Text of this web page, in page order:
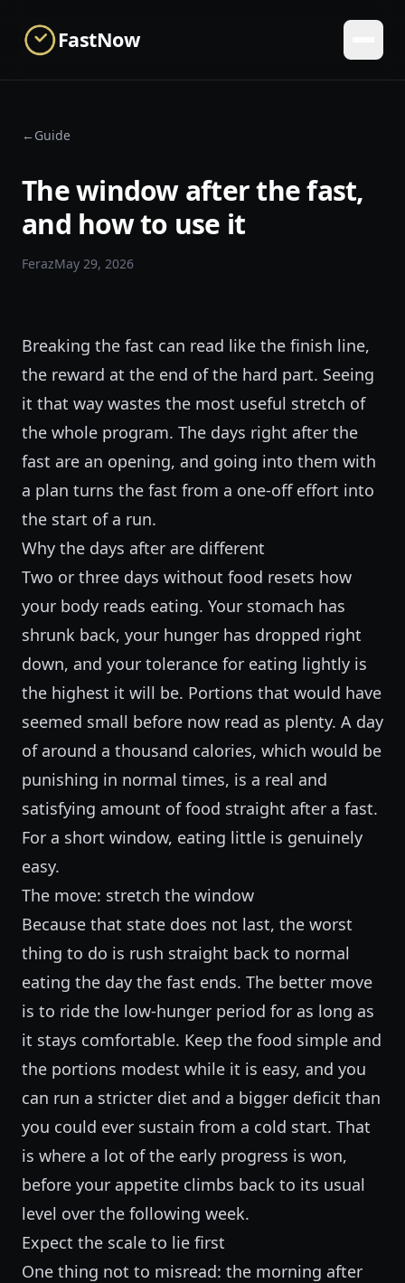
FastNow
← Guide
The window after the fast,
and how to use it
FerazMay 29, 2026
Breaking the fast can read like the finish line,
the reward at the end of the hard part. Seeing
it that way wastes the most useful stretch of
the whole program. The days right after the
fast are an opening, and going into them with
a plan turns the fast from a one-off effort into
the start of a run.
Why the days after are different
Two or three days without food resets how
your body reads eating. Your stomach has
shrunk back, your hunger has dropped right
down, and your tolerance for eating lightly is
the highest it will be. Portions that would have
seemed small before now read as plenty. A day
of around a thousand calories, which would be
punishing in normal times, is a real and
satisfying amount of food straight after a fast.
For a short window, eating little is genuinely
easy.
The move: stretch the window
Because that state does not last, the worst
thing to do is rush straight back to normal
eating the day the fast ends. The better move
is to ride the low-hunger period for as long as
it stays comfortable. Keep the food simple and
the portions modest while it is easy, and you
can run a stricter diet and a bigger deficit than
you could ever sustain from a cold start. That
is where a lot of the early progress is won,
before your appetite climbs back to its usual
level over the following week.
Expect the scale to lie first
One thing not to misread: the morning after